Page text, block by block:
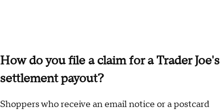
How do you file a claim for a Trader Joe's
settlement payout?
Shoppers who receive an email notice or a postcard